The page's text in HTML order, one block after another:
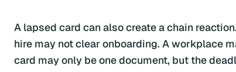
A lapsed card can also create a chain
hire may not clear onboarding. A workplace
card may only be one document, but the